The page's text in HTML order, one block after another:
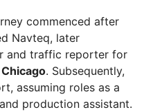
commenced after
Navteq, later
and traffic reporter for
. Subsequently,
assuming roles as a
production assistant.